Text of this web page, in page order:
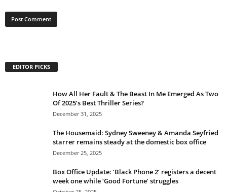
EDITOR PICKS
How All Her Fault & The Beast In Me Emerged As Two
Of 2025’s Best Thriller Series?
December 31, 2025
The Housemaid: Sydney Sweeney & Amanda Seyfried
starrer remains steady at the domestic box office
December 25, 2025
Box Office Update: ‘Black Phone 2’ registers a decent
week one while ‘Good Fortune’ struggles